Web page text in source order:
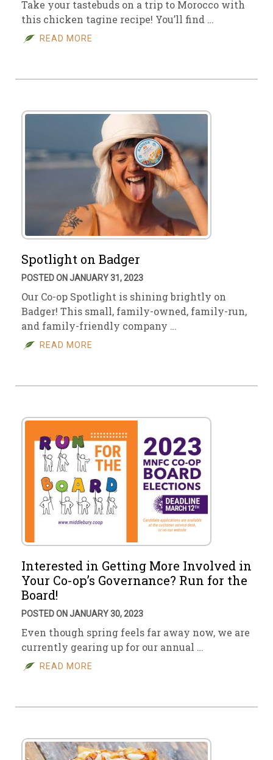
Take your tastebuds on a trip to Morocco with
this chicken tagine recipe! You’ll find …
READ MORE
Spotlight on Badger
POSTED ON JANUARY 31, 2023
Our Co-op Spotlight is shining brightly on
Badger! This small, family-owned, family-run,
and family-friendly company …
READ MORE
Interested in Getting More Involved in
Your Co-op’s Governance? Run for the
Board!
POSTED ON JANUARY 30, 2023
Even though spring feels far away now, we are
currently gearing up for our annual …
READ MORE